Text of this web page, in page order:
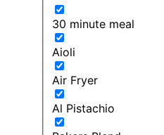
30 minute meal
Aioli
Air Fryer
Al Pistachio